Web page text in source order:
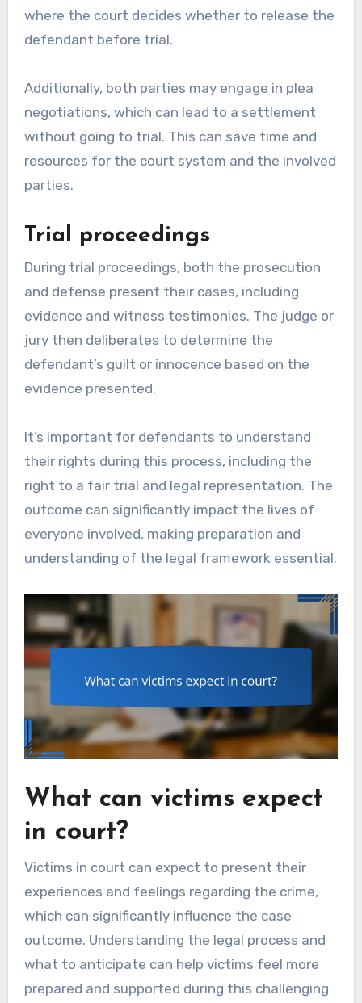
where the court decides whether to release the
defendant before trial.
Additionally, both parties may engage in plea
negotiations, which can lead to a settlement
without going to trial. This can save time and
resources for the court system and the involved
parties.
Trial proceedings
During trial proceedings, both the prosecution
and defense present their cases, including
evidence and witness testimonies. The judge or
jury then deliberates to determine the
defendant’s guilt or innocence based on the
evidence presented.
It’s important for defendants to understand
their rights during this process, including the
right to a fair trial and legal representation. The
outcome can significantly impact the lives of
everyone involved, making preparation and
understanding of the legal framework essential.
What can victims expect
in court?
Victims in court can expect to present their
experiences and feelings regarding the crime,
which can significantly influence the case
outcome. Understanding the legal process and
what to anticipate can help victims feel more
prepared and supported during this challenging